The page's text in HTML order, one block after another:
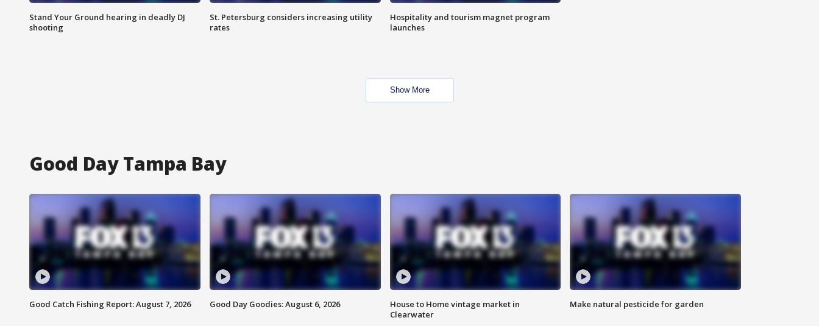
Stand Your Ground hearing in deadly DJ
shooting
St. Petersburg considers increasing utility
rates
Hospitality and tourism magnet program
launches
Show More
Good Day Tampa Bay
Good Catch Fishing Report: August 7, 2026 Good Day Goodies: August 6, 2026
House to Home vintage market in
Clearwater
Make natural pesticide for garden